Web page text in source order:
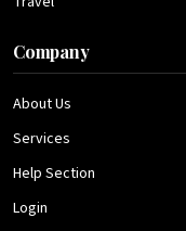
Company
About Us
Services
Help Section
Login